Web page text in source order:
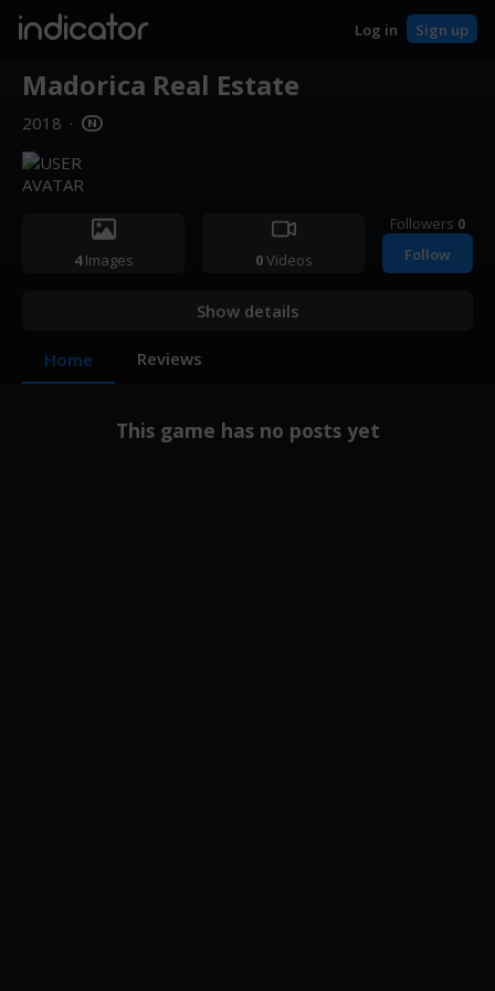
indicator Log in Sign up
Madorica Real Estate
2018 ·
4Images 0Videos
Followers 0
Follow
Show details
Home Reviews
This game has no posts yet